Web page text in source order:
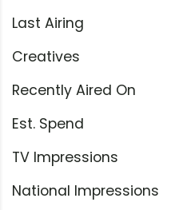
Last Airing
Creatives
Recently Aired On
Est. Spend
TV Impressions
National Impressions